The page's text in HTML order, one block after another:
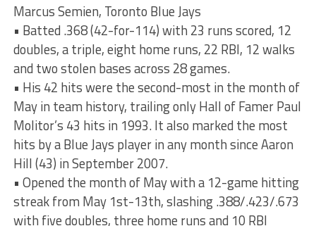
Marcus Semien, Toronto Blue Jays
• Batted .368 (42-for-114) with 23 runs scored, 12
doubles, a triple, eight home runs, 22 RBI, 12 walks
and two stolen bases across 28 games.
• His 42 hits were the second-most in the month of
May in team history, trailing only Hall of Famer Paul
Molitor’s 43 hits in 1993. It also marked the most
hits by a Blue Jays player in any month since Aaron
Hill (43) in September 2007.
• Opened the month of May with a 12-game hitting
streak from May 1st-13th, slashing .388/.423/.673
with five doubles, three home runs and 10 RBI